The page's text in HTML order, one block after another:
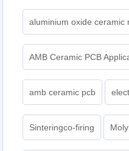
aluminium oxide ceramic
AMB Ceramic PCB
amb ceramic pcb
Sinteringco-firing